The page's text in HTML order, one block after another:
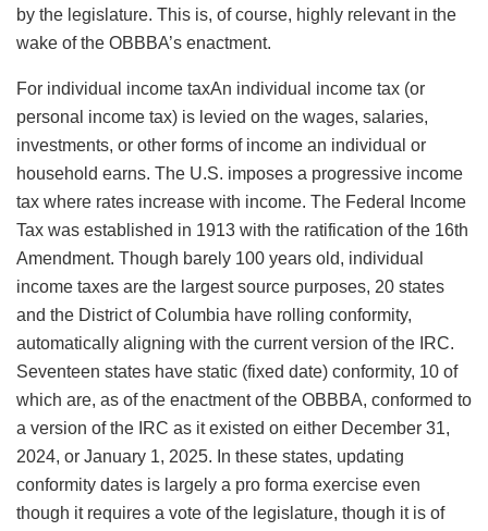
by the legislature. This is, of course, highly relevant in the
wake of the OBBBA’s enactment.
For individual income taxAn individual income tax (or
personal income tax) is levied on the wages, salaries,
investments, or other forms of income an individual or
household earns. The U.S. imposes a progressive income
tax where rates increase with income. The Federal Income
Tax was established in 1913 with the ratification of the 16th
Amendment. Though barely 100 years old, individual
income taxes are the largest source purposes, 20 states
and the District of Columbia have rolling conformity,
automatically aligning with the current version of the IRC.
Seventeen states have static (fixed date) conformity, 10 of
which are, as of the enactment of the OBBBA, conformed to
a version of the IRC as it existed on either December 31,
2024, or January 1, 2025. In these states, updating
conformity dates is largely a pro forma exercise even
though it requires a vote of the legislature, though it is of